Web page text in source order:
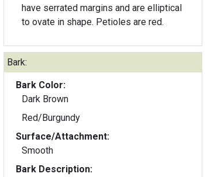
have serrated margins and are elliptical
to ovate in shape. Petioles are red.
Bark:
Bark Color:
Dark Brown
Red/Burgundy
Surface/Attachment:
Smooth
Bark Description: